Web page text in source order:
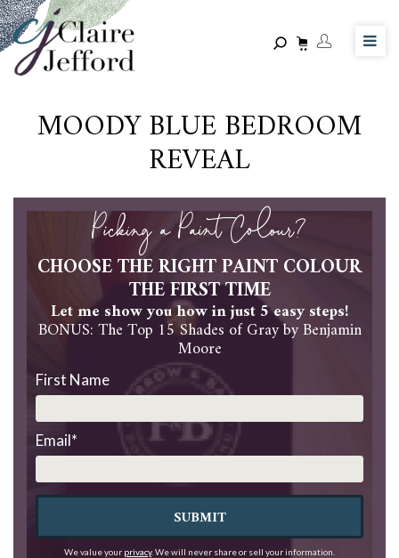
Skip
to
main
content
MOODY BLUE BEDROOM
REVEAL
Picking a Paint Colour?
CHOOSE THE RIGHT PAINT COLOUR
THE FIRST TIME
Let me show you how in just 5 easy steps!
BONUS: The Top 15 Shades of Gray by Benjamin
Moore
First Name
Email*
SUBMIT
We value your privacy. We will never share or sell your information.